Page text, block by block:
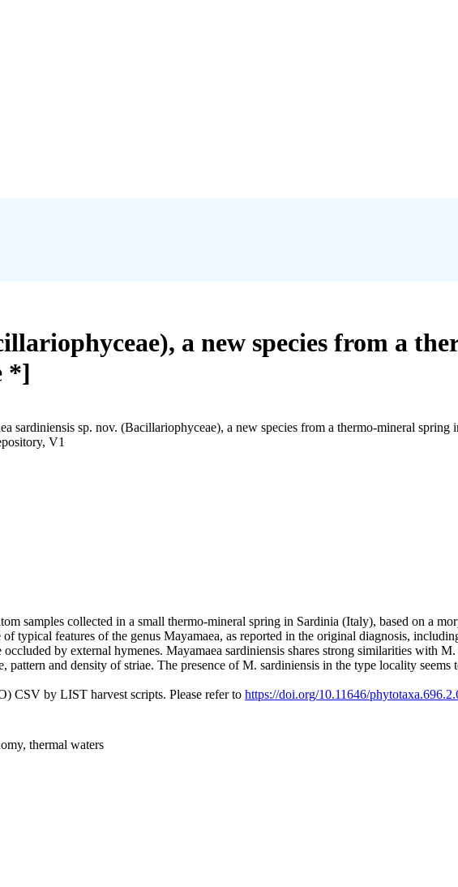
a new species from a
*]
sardiniensis sp. nov. (Bacillariophyceae), a new species from a thermo-mineral
V1
samples collected in a small thermo-mineral spring in Sardinia (Italy), based on a
of typical features of the genus Mayamaea, as reported in the original diagnosis,
by external hymenes. Mayamaea sardiniensis shares strong similarities with
and density of striae. The presence of M. sardiniensis in the type locality
CSV by LIST harvest scripts. Please refer to https://doi.org/10.11646/
thermal waters